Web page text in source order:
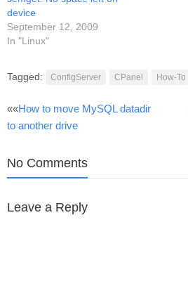
device
September 12, 2009
In "Linux"
Tagged: ConfigServer CPanel How-To
Post
navigation
««How to move MySQL datadir
to another drive
No Comments
Leave a Reply